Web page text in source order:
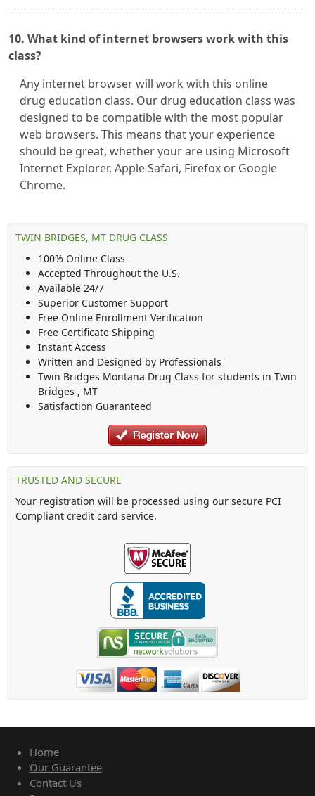
10. What kind of internet browsers work with this
class?
Any internet browser will work with this online
drug education class. Our drug education class was
designed to be compatible with the most popular
web browsers. This means that your experience
should be great, whether your are using Microsoft
Internet Explorer, Apple Safari, Firefox or Google
Chrome.
TWIN BRIDGES, MT DRUG CLASS
100% Online Class
Accepted Throughout the U.S.
Available 24/7
Superior Customer Support
Free Online Enrollment Verification
Free Certificate Shipping
Instant Access
Written and Designed by Professionals
Twin Bridges Montana Drug Class for students in Twin
Bridges , MT
Satisfaction Guaranteed
TRUSTED AND SECURE
Your registration will be processed using our secure PCI
Compliant credit card service.
Home
Our Guarantee
Contact Us